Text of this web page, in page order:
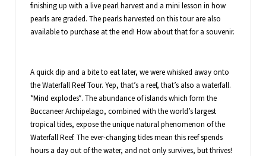
finishing up with a live pearl harvest and a mini lesson in how
pearls are graded. The pearls harvested on this tour are also
available to purchase at the end! How about that for a souvenir.
A quick dip and a bite to eat later, we were whisked away onto
the Waterfall Reef Tour. Yep, that’s a reef, that’s also a waterfall.
*Mind explodes*. The abundance of islands which form the
Buccaneer Archipelago, combined with the world’s largest
tropical tides, expose the unique natural phenomenon of the
Waterfall Reef. The ever-changing tides mean this reef spends
hours a day out of the water, and not only survives, but thrives!